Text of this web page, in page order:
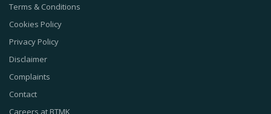
Terms & Conditions
Cookies Policy
Privacy Policy
Disclaimer
Complaints
Contact